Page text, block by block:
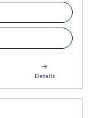
Details